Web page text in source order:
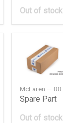
Out of stock
Spare Part
Out of stock